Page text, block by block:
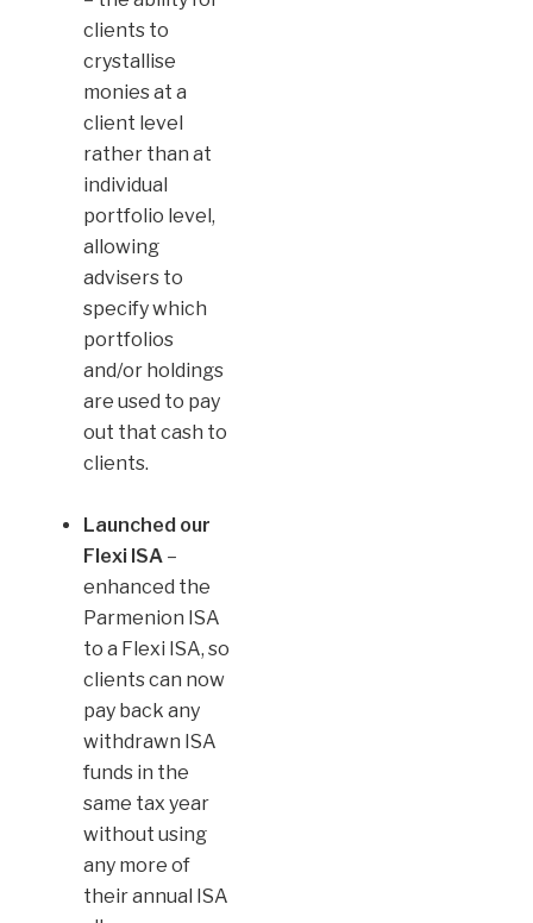
clients to
crystallise
monies at a
client level
rather than at
individual
portfolio level,
allowing
advisers to
specify which
portfolios
and/or holdings
are used to pay
out that cash to
clients.
Launched our
Flexi ISA –
enhanced the
Parmenion ISA
to a Flexi ISA, so
clients can now
pay back any
withdrawn ISA
funds in the
same tax year
without using
any more of
their annual ISA